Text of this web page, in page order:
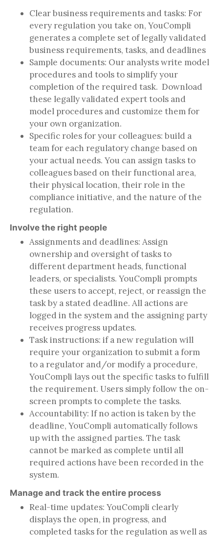
Clear business requirements and tasks: For
every regulation you take on, YouCompli
generates a complete set of legally validated
business requirements, tasks, and deadlines
Sample documents: Our analysts write model
procedures and tools to simplify your
completion of the required task. Download
these legally validated expert tools and
model procedures and customize them for
your own organization.
Specific roles for your colleagues: build a
team for each regulatory change based on
your actual needs. You can assign tasks to
colleagues based on their functional area,
their physical location, their role in the
compliance initiative, and the nature of the
regulation.
Involve the right people
Assignments and deadlines: Assign
ownership and oversight of tasks to
different department heads, functional
leaders, or specialists. YouCompli prompts
these users to accept, reject, or reassign the
task by a stated deadline. All actions are
logged in the system and the assigning party
receives progress updates.
Task instructions: if a new regulation will
require your organization to submit a form
to a regulator and/or modify a procedure,
YouCompli lays out the specific tasks to fulfill
the requirement. Users simply follow the on-
screen prompts to complete the tasks.
Accountability: If no action is taken by the
deadline, YouCompli automatically follows
up with the assigned parties. The task
cannot be marked as complete until all
required actions have been recorded in the
system.
Manage and track the entire process
Real-time updates: YouCompli clearly
displays the open, in progress, and
completed tasks for the regulation as well as